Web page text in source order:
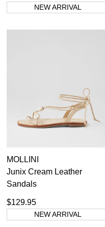
NEW ARRIVAL
MOLLINI
Junix Cream Leather
Sandals
$129.95
NEW ARRIVAL